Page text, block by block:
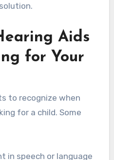
Aids
for Your
to recognize when
for a child. Some
in speech or language